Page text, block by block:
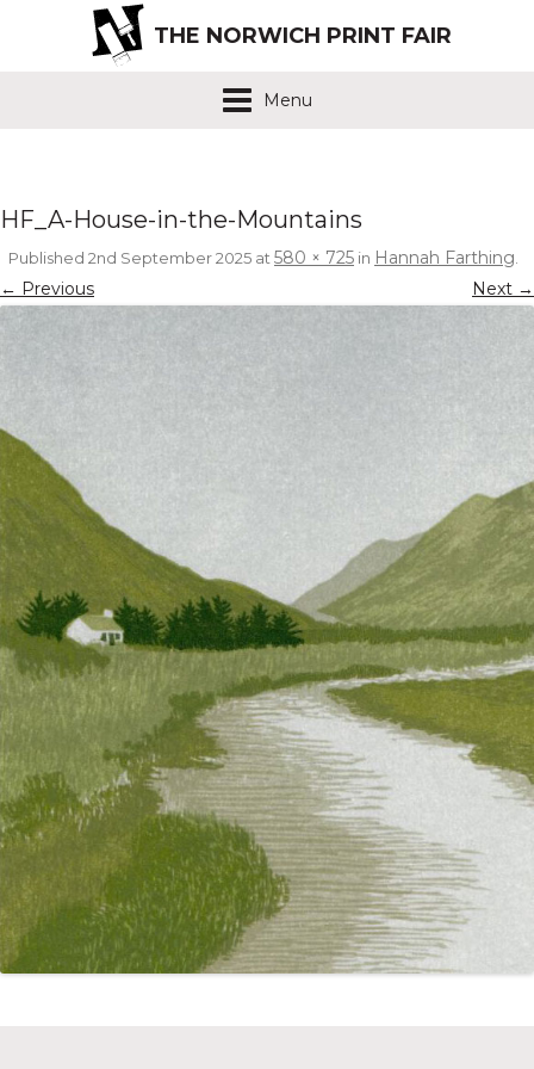
THE NORWICH PRINT FAIR
Menu
HF_A-House-in-the-Mountains
Published 2nd September 2025 at580 × 725 in Hannah Farthing.
← Previous Next →